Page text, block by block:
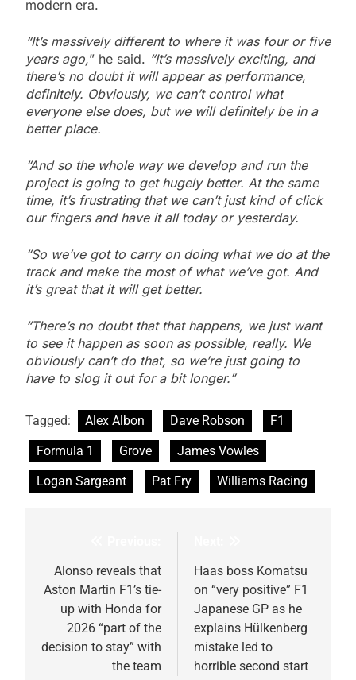
modern era.
“It’s massively different to where it was four or five
years ago,” he said. “It’s massively exciting, and
there’s no doubt it will appear as performance,
definitely. Obviously, we can’t control what
everyone else does, but we will definitely be in a
better place.
“And so the whole way we develop and run the
project is going to get hugely better. At the same
time, it’s frustrating that we can’t just kind of click
our fingers and have it all today or yesterday.
“So we’ve got to carry on doing what we do at the
track and make the most of what we’ve got. And
it’s great that it will get better.
“There’s no doubt that that happens, we just want
to see it happen as soon as possible, really. We
obviously can’t do that, so we’re just going to
have to slog it out for a bit longer.”
Tagged: Alex Albon Dave Robson
F1
Formula 1
Grove
James Vowles
Logan Sargeant
Pat Fry Williams Racing
navigation
Alonso reveals that
Aston Martin F1’s tie-
up with Honda for
2026 “part of the
decision to stay” with
the team
Haas boss Komatsu
on “very positive” F1
Japanese GP as he
explains Hülkenberg
mistake led to
horrible second start